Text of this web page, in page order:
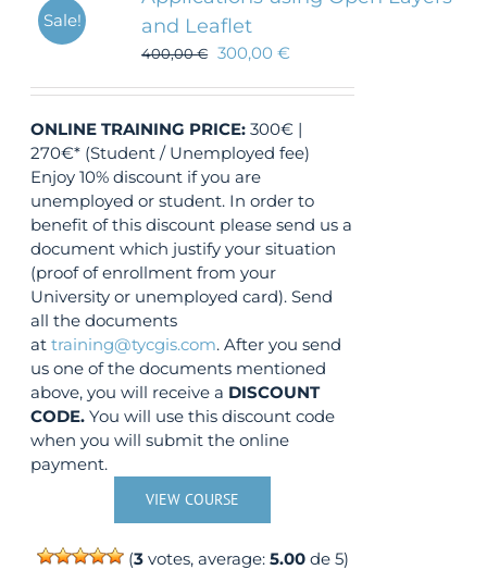
Sale!
and Leaflet
400,00€ 300,00€
ONLINE TRAINING PRICE: 300€ |
270€* (Student / Unemployed fee)
Enjoy 10% discount if you are
unemployed or student. In order to
benefit of this discount please send us a
document which justify your situation
(proof of enrollment from your
University or unemployed card). Send
all the documents
attraining@tycgis.com. After you send
us one of the documents mentioned
above, you will receive a DISCOUNT
CODE. You will use this discount code
when you will submit the online
payment.
VIEW COURSE
(3votes, average: 5.00de 5)